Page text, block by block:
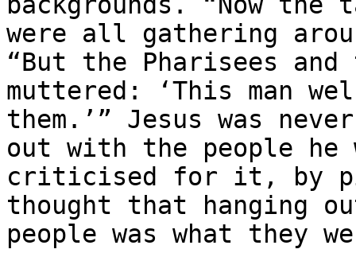
were all gathering
​“But the Pharisees
muttered: ​‘This man
them.’” Jesus was
out with the people he
criticised for it, by
thought that hanging
people was what they